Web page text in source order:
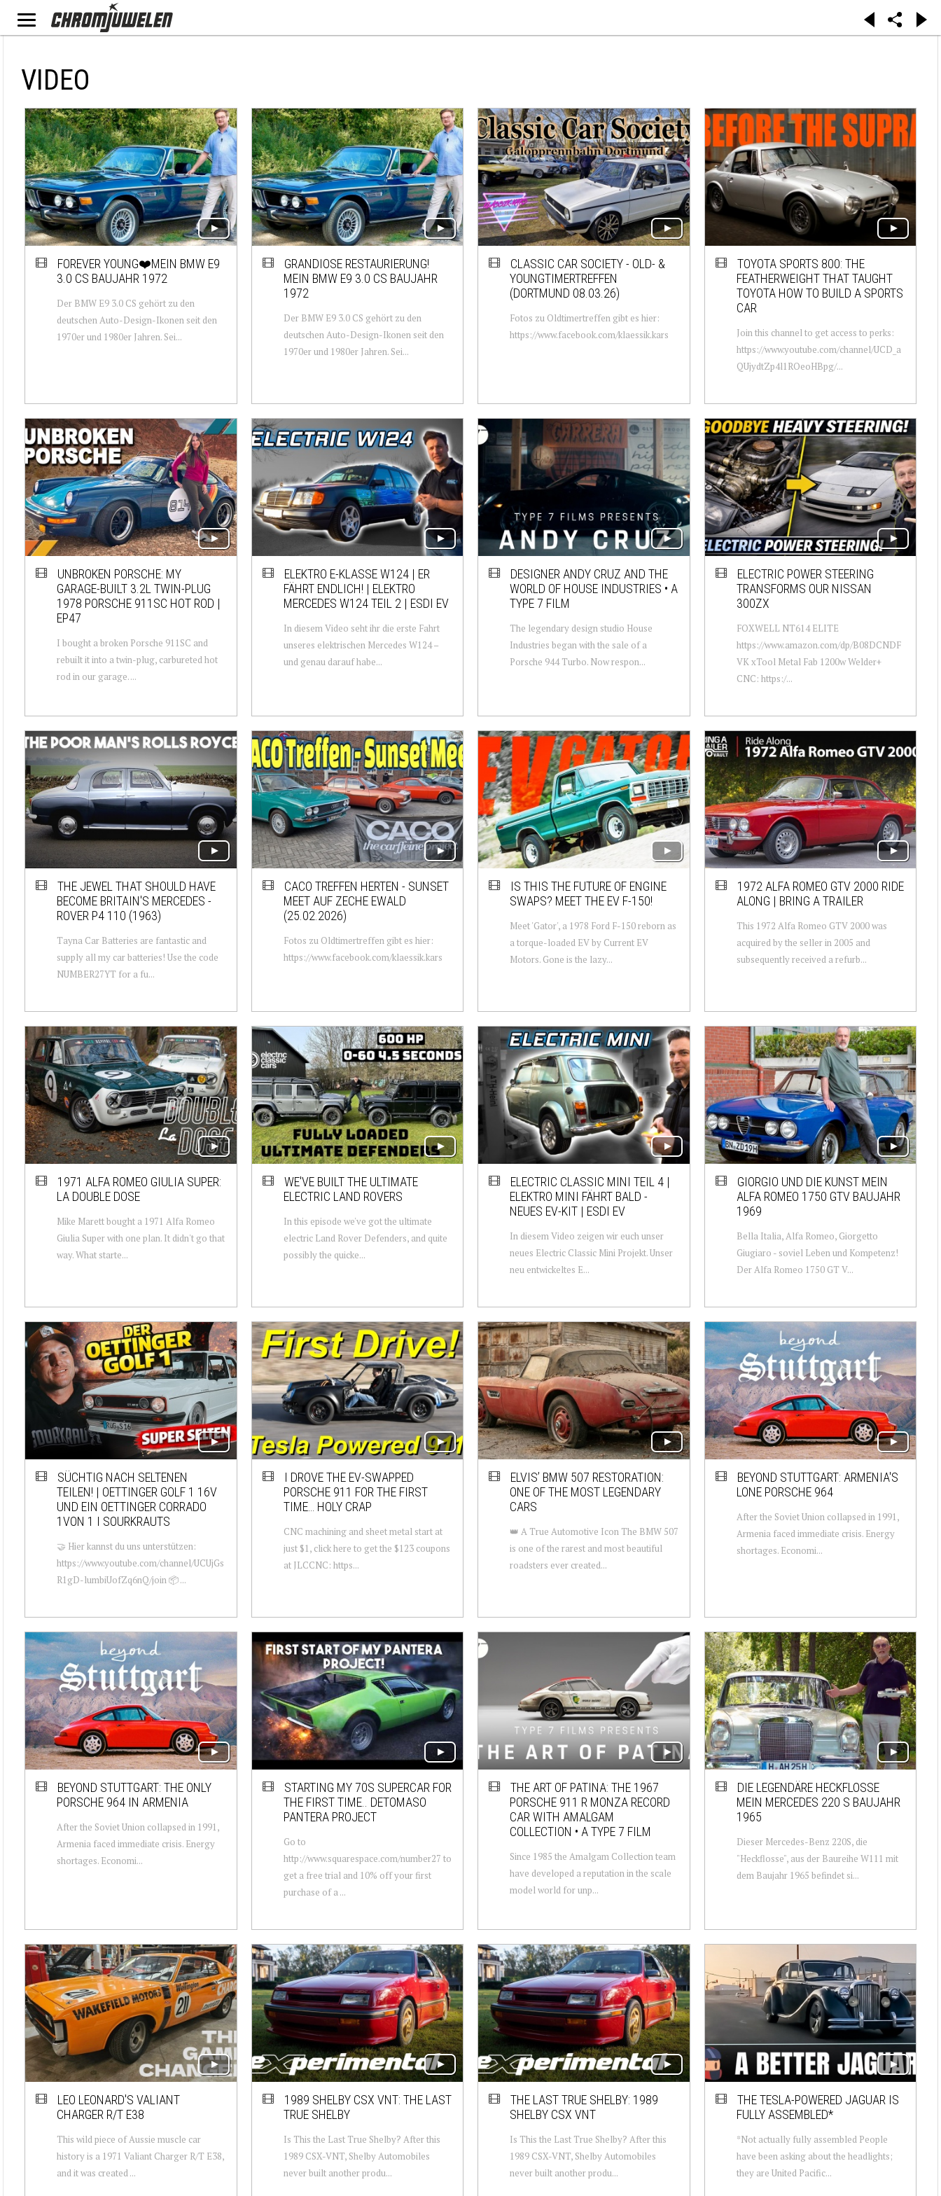
VIDEO
FOREVER YOUNG❤️MEIN BMW E9
3.0 CS BAUJAHR 1972
Der BMW E9 3.0 CS gehört zu den
deutschen Auto-Design-Ikonen seit den
1970er und 1980er Jahren. Sei...
GRANDIOSE RESTAURIERUNG!
MEIN BMW E9 3.0 CS BAUJAHR
1972
Der BMW E9 3.0 CS gehört zu den
deutschen Auto-Design-Ikonen seit den
1970er und 1980er Jahren. Sei...
CLASSIC CAR SOCIETY - OLD- &
YOUNGTIMERTREFFEN
(DORTMUND 08.03.26)
Fotos zu Oldtimertreffen gibt es hier:
https://www.facebook.com/klaessik.kars
TOYOTA SPORTS 800: THE
FEATHERWEIGHT THAT TAUGHT
TOYOTA HOW TO BUILD A SPORTS
CAR
Join this channel to get access to perks:
https://www.youtube.com/channel/UCD_a
QUjydtZp4l1ROeoHBpg/...
UNBROKEN PORSCHE: MY
GARAGE-BUILT 3.2L TWIN-PLUG
1978 PORSCHE 911SC HOT ROD |
EP47
I bought a broken Porsche 911SC and
rebuilt it into a twin-plug, carbureted hot
rod in our garage. ...
ELEKTRO E-KLASSE W124 | ER
FÄHRT ENDLICH! | ELEKTRO
MERCEDES W124 TEIL 2 | ESDI EV
In diesem Video seht ihr die erste Fahrt
unseres elektrischen Mercedes W124 –
und genau darauf habe...
DESIGNER ANDY CRUZ AND THE
WORLD OF HOUSE INDUSTRIES • A
TYPE 7 FILM
The legendary design studio House
Industries began with the sale of a
Porsche 944 Turbo. Now respon...
ELECTRIC POWER STEERING
TRANSFORMS OUR NISSAN
300ZX
FOXWELL NT614 ELITE
https://www.amazon.com/dp/B08DCNDF
VK xTool Metal Fab 1200w Welder+
CNC: https:/...
THE JEWEL THAT SHOULD HAVE
BECOME BRITAIN'S MERCEDES -
ROVER P4 110 (1963)
Tayna Car Batteries are fantastic and
supply all my car batteries! Use the code
NUMBER27YT for a fu...
CACO TREFFEN HERTEN - SUNSET
MEET AUF ZECHE EWALD
(25.02.2026)
Fotos zu Oldtimertreffen gibt es hier:
https://www.facebook.com/klaessik.kars
IS THIS THE FUTURE OF ENGINE
SWAPS? MEET THE EV F-150!
Meet 'Gator', a 1978 Ford F-150 reborn as
a torque-loaded EV by Current EV
Motors. Gone is the lazy...
1972 ALFA ROMEO GTV 2000 RIDE
ALONG | BRING A TRAILER
This 1972 Alfa Romeo GTV 2000 was
acquired by the seller in 2005 and
subsequently received a refurb...
1971 ALFA ROMEO GIULIA SUPER:
LA DOUBLE DOSE
Mike Marett bought a 1971 Alfa Romeo
Giulia Super with one plan. It didn't go that
way. What starte...
WE'VE BUILT THE ULTIMATE
ELECTRIC LAND ROVERS
In this episode we've got the ultimate
electric Land Rover Defenders, and quite
possibly the quicke...
ELECTRIC CLASSIC MINI TEIL 4 |
ELEKTRO MINI FÄHRT BALD -
NEUES EV-KIT | ESDI EV
In diesem Video zeigen wir euch unser
neues Electric Classic Mini Projekt. Unser
neu entwickeltes E...
GIORGIO UND DIE KUNST MEIN
ALFA ROMEO 1750 GTV BAUJAHR
1969
Bella Italia, Alfa Romeo, Giorgetto
Giugiaro - soviel Leben und Kompetenz!
Der Alfa Romeo 1750 GT V...
SÜCHTIG NACH SELTENEN
TEILEN! | OETTINGER GOLF 1 16V
UND EIN OETTINGER CORRADO
1VON 1 I SOURKRAUTS
🤝 Hier kannst du uns unterstützen:
https://www.youtube.com/channel/UCUjGs
R1gD-lumbiUofZq6nQ/join 📦 ...
I DROVE THE EV-SWAPPED
PORSCHE 911 FOR THE FIRST
TIME… HOLY CRAP
CNC machining and sheet metal start at
just $1, click here to get the $123 coupons
at JLCCNC: https...
ELVIS’ BMW 507 RESTORATION:
ONE OF THE MOST LEGENDARY
CARS
👑 A True Automotive Icon The BMW 507
is one of the rarest and most beautiful
roadsters ever created...
BEYOND STUTTGART: ARMENIA'S
LONE PORSCHE 964
After the Soviet Union collapsed in 1991,
Armenia faced immediate crisis. Energy
shortages. Economi...
BEYOND STUTTGART: THE ONLY
PORSCHE 964 IN ARMENIA
After the Soviet Union collapsed in 1991,
Armenia faced immediate crisis. Energy
shortages. Economi...
STARTING MY 70S SUPERCAR FOR
THE FIRST TIME.. DETOMASO
PANTERA PROJECT
Go to
http://www.squarespace.com/number27 to
get a free trial and 10% off your first
purchase of a ...
THE ART OF PATINA: THE 1967
PORSCHE 911 R MONZA RECORD
CAR WITH AMALGAM
COLLECTION • A TYPE 7 FILM
Since 1985 the Amalgam Collection team
have developed a reputation in the scale
model world for unp...
DIE LEGENDÄRE HECKFLOSSE
MEIN MERCEDES 220 S BAUJAHR
1965
Dieser Mercedes-Benz 220S, die
"Heckflosse", aus der Baureihe W111 mit
dem Baujahr 1965 befindet si...
LEO LEONARD'S VALIANT
CHARGER R/T E38
This wild piece of Aussie muscle car
history is a 1971 Valiant Charger R/T E38,
and it was created ...
1989 SHELBY CSX VNT: THE LAST
TRUE SHELBY
Is This the Last True Shelby? After this
1989 CSX-VNT, Shelby Automobiles
never built another produ...
THE LAST TRUE SHELBY: 1989
SHELBY CSX VNT
Is This the Last True Shelby? After this
1989 CSX-VNT, Shelby Automobiles
never built another produ...
THE TESLA-POWERED JAGUAR IS
FULLY ASSEMBLED*
*Not actually fully assembled People
have been asking about the headlights;
they are United Pacific...